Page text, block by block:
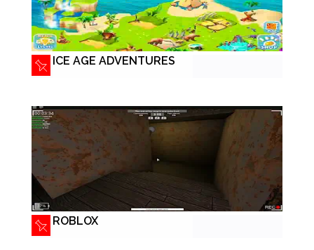
ICE AGE ADVENTURES
ROBLOX